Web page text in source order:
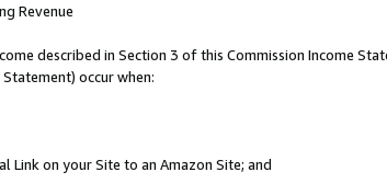
Revenue
described in Section 3 of this Commission Income
occur when:
Link on your Site to an Amazon Site; and